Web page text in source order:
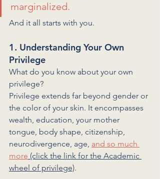
marginalized.
And it all starts with you.
1. Understanding Your Own
Privilege
What do you know about your own
privilege?
Privilege extends far beyond gender or
the color of your skin. It encompasses
wealth, education, your mother
tongue, body shape, citizenship,
neurodivergence, age, and so much
more (click the link for the Academic
wheel of privilege).